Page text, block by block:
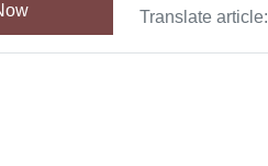
Translate article: